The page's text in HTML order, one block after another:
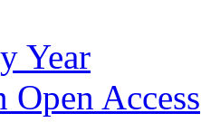
Year
Access